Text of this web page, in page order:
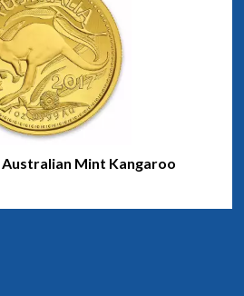
Australian Mint Kangaroo